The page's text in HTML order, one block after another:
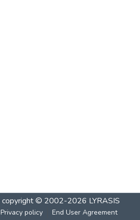
copyright © 2002-2026 LYRASIS
Privacy policy End User Agreement